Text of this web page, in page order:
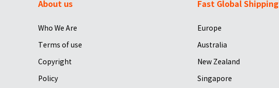
About us
Who We Are
Terms of use
Copyright
Policy
Fast Global Shipping
Europe
Australia
New Zealand
Singapore